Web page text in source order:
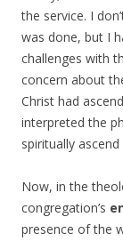
the service. I
was done, but I
challenges with
concern about
Christ had
interpreted the
spiritually
Now, in the
congregation’s
presence of the